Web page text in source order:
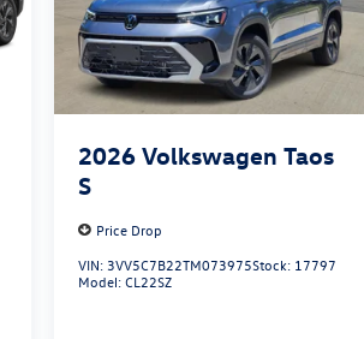
2026 Volkswagen Taos
S
Price Drop
VIN: 3VV5C7B22TM073975Stock: 17797
Model:CL22SZ